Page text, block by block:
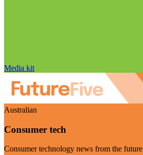
Media kit
Australian
Consumer tech
Consumer technology news from the future